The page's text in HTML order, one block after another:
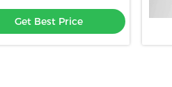
Get Best Price